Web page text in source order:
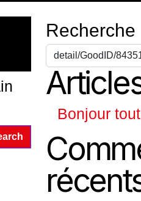
Recherche
Bonjour